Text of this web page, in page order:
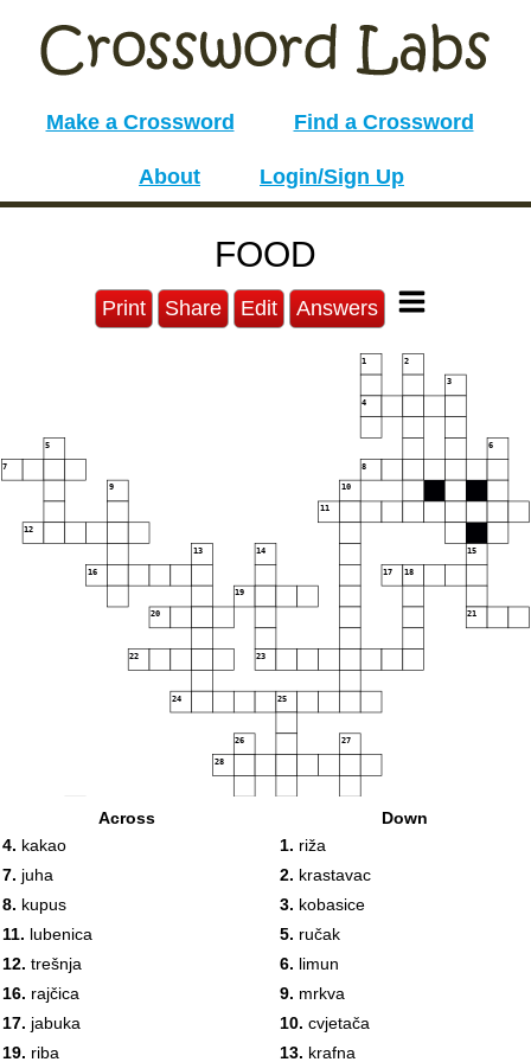
Make a Crossword Find a Crossword
About Login/Sign Up
FOOD
Print Share Edit Answers
1
2
3
4
5 6
7 8
9
10
11
12
13 14
15
16
17 18
19
20 21
22 23
24 25
26 27
28
30
31
32
33
34
39
41
45
Across
4. kakao
7. juha
8. kupus
11. lubenica
12. trešnja
16. rajčica
17. jabuka
19. riba
Down
1. riža
2. krastavac
3. kobasice
5. ručak
6. limun
9. mrkva
10. cvjetača
13. krafna